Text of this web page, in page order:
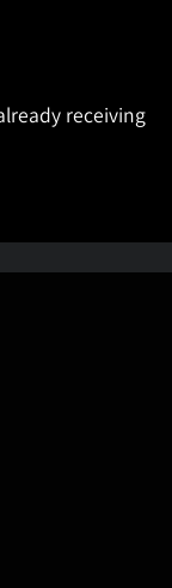
receiving